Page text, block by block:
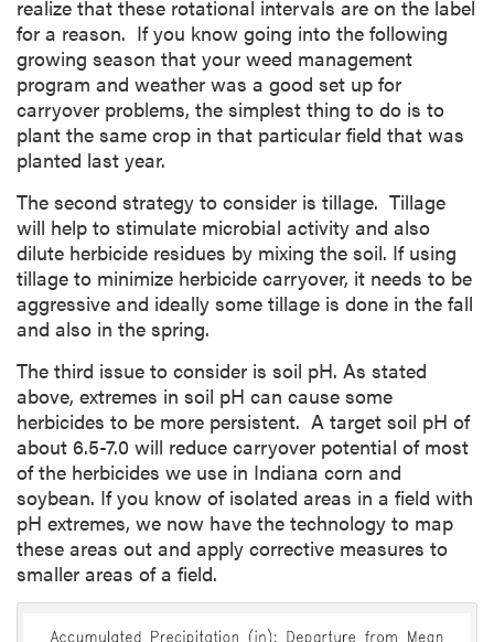
realize that these rotational intervals are on the label
for a reason. If you know going into the following
growing season that your weed management
program and weather was a good set up for
carryover problems, the simplest thing to do is to
plant the same crop in that particular field that was
planted last year.
The second strategy to consider is tillage. Tillage
will help to stimulate microbial activity and also
dilute herbicide residues by mixing the soil. If using
tillage to minimize herbicide carryover, it needs to be
aggressive and ideally some tillage is done in the fall
and also in the spring.
The third issue to consider is soil pH. As stated
above, extremes in soil pH can cause some
herbicides to be more persistent. A target soil pH of
about 6.5-7.0 will reduce carryover potential of most
of the herbicides we use in Indiana corn and
soybean. If you know of isolated areas in a field with
pH extremes, we now have the technology to map
these areas out and apply corrective measures to
smaller areas of a field.